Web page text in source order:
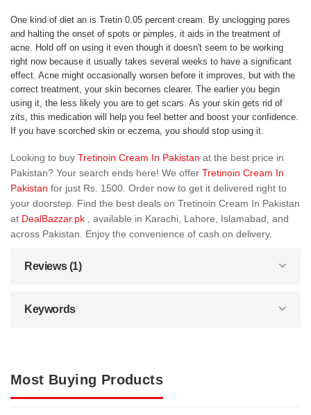
One kind of diet an is Tretin 0.05 percent cream. By unclogging pores
and halting the onset of spots or pimples, it aids in the treatment of
acne. Hold off on using it even though it doesn't seem to be working
right now because it usually takes several weeks to have a significant
effect. Acne might occasionally worsen before it improves, but with the
correct treatment, your skin becomes clearer. The earlier you begin
using it, the less likely you are to get scars. As your skin gets rid of
zits, this medication will help you feel better and boost your confidence.
If you have scorched skin or eczema, you should stop using it.
Looking to buy Tretinoin Cream In Pakistan at the best price in
Pakistan? Your search ends here! We offer Tretinoin Cream In
Pakistan for just Rs. 1500. Order now to get it delivered right to
your doorstep. Find the best deals on Tretinoin Cream In Pakistan
at DealBazzar.pk
, available in Karachi, Lahore, Islamabad, and
across Pakistan. Enjoy the convenience of cash on delivery.
Reviews (1)
Keywords
Most Buying Products